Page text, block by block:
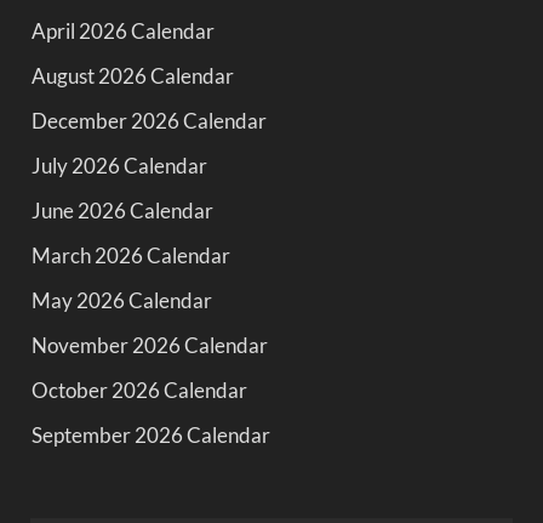
April 2026 Calendar
August 2026 Calendar
December 2026 Calendar
July 2026 Calendar
June 2026 Calendar
March 2026 Calendar
May 2026 Calendar
November 2026 Calendar
October 2026 Calendar
September 2026 Calendar